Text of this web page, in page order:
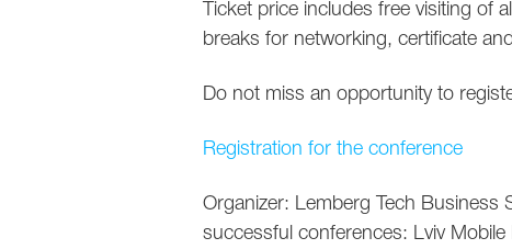
Ticket price includes free visiting of
breaks for networking, certificate
Do not miss an opportunity to
Registration for the conference
Organizer: Lemberg Tech Business
successful conferences: Lviv Mobile